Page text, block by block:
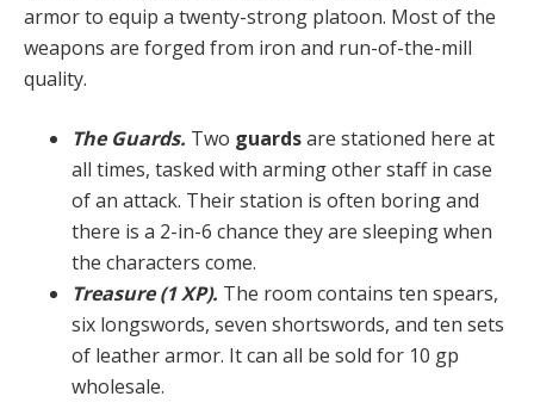
armor to equip a twenty-strong platoon. Most of the
weapons are forged from iron and run-of-the-mill
quality.
The Guards. Two guardsare stationed here at
all times, tasked with arming other staff in case
of an attack. Their station is often boring and
there is a 2-in-6 chance they are sleeping when
the characters come.
Treasure (1 XP). The room contains ten spears,
six longswords, seven shortswords, and ten sets
of leather armor. It can all be sold for 10 gp
wholesale.